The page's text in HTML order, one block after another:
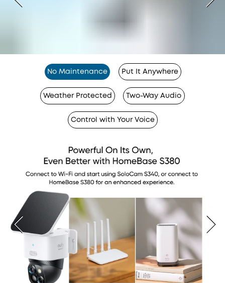
No Maintenance Put It Anywhere
Weather Protected Two-Way Audio
Control with Your Voice